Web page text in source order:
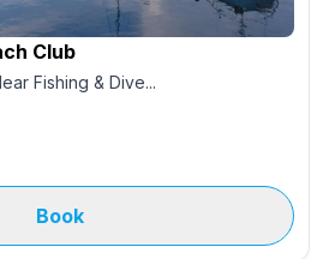
Club
Fishing & Dive...
Book